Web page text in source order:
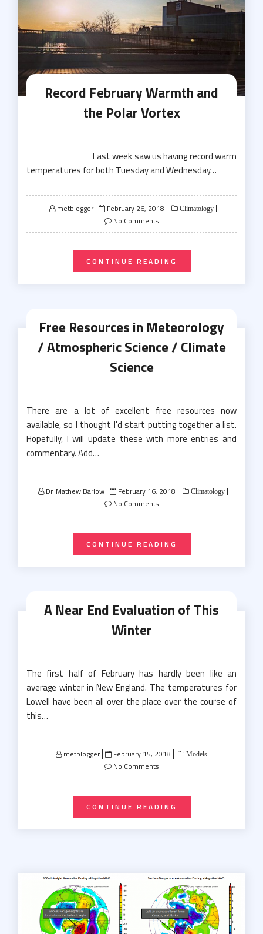
Record February Warmth and
the Polar Vortex
Last week saw us having record warm
temperatures for both Tuesday and Wednesday…
metblogger
Posted
on
February 26, 2018 Climatology
No Comments
CONTINUE READING
Free Resources in Meteorology
/ Atmospheric Science / Climate
Science
There are a lot of excellent free resources now
available, so I thought I'd start putting together a list.
Hopefully, I will update these with more entries and
commentary. Add…
Dr. Mathew Barlow
Posted
on
February 16, 2018 Climatology
No Comments
CONTINUE READING
A Near End Evaluation of This
Winter
The first half of February has hardly been like an
average winter in New England. The temperatures for
Lowell have been all over the place over the course of
this…
metblogger
Posted
on
February 15, 2018 Models
No Comments
CONTINUE READING